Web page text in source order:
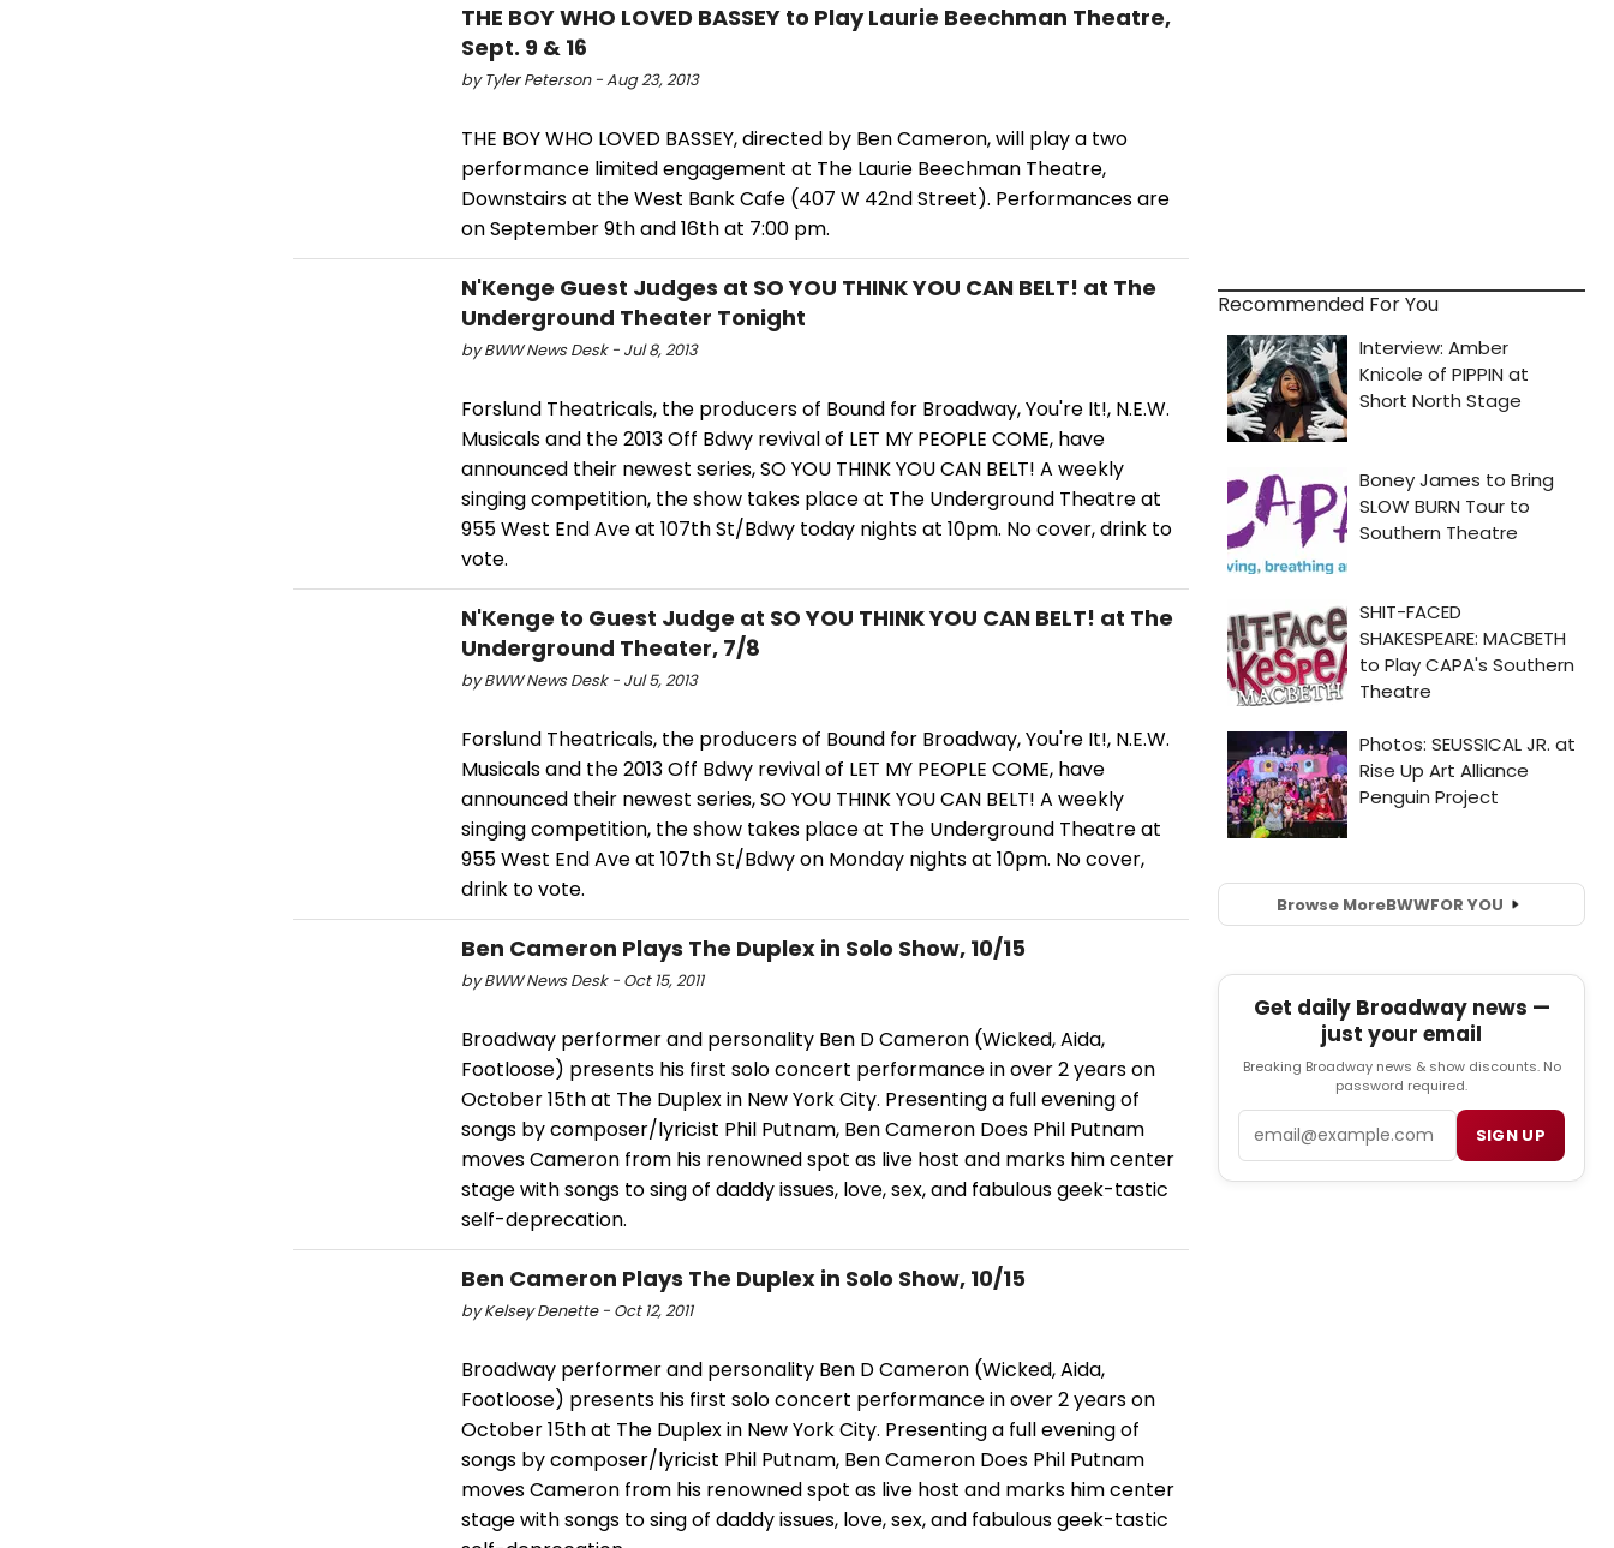
THE BOY WHO LOVED BASSEY to Play Laurie Beechman Theatre,
Sept. 9 & 16
by Tyler Peterson - Aug 23, 2013
THE BOY WHO LOVED BASSEY, directed by Ben Cameron, will play a two
performance limited engagement at The Laurie Beechman Theatre,
Downstairs at the West Bank Cafe (407 W 42nd Street). Performances are
on September 9th and 16th at 7:00 pm.
N'Kenge Guest Judges at SO YOU THINK YOU CAN BELT! at The
Underground Theater Tonight
by BWW News Desk - Jul 8, 2013
Forslund Theatricals, the producers of Bound for Broadway, You're It!, N.E.W.
Musicals and the 2013 Off Bdwy revival of LET MY PEOPLE COME, have
announced their newest series, SO YOU THINK YOU CAN BELT! A weekly
singing competition, the show takes place at The Underground Theatre at
955 West End Ave at 107th St/Bdwy today nights at 10pm. No cover, drink to
vote.
N'Kenge to Guest Judge at SO YOU THINK YOU CAN BELT! at The
Underground Theater, 7/8
by BWW News Desk - Jul 5, 2013
Forslund Theatricals, the producers of Bound for Broadway, You're It!, N.E.W.
Musicals and the 2013 Off Bdwy revival of LET MY PEOPLE COME, have
announced their newest series, SO YOU THINK YOU CAN BELT! A weekly
singing competition, the show takes place at The Underground Theatre at
955 West End Ave at 107th St/Bdwy on Monday nights at 10pm. No cover,
drink to vote.
Ben Cameron Plays The Duplex in Solo Show, 10/15
by BWW News Desk - Oct 15, 2011
Broadway performer and personality Ben D Cameron (Wicked, Aida,
Footloose) presents his first solo concert performance in over 2 years on
October 15th at The Duplex in New York City. Presenting a full evening of
songs by composer/lyricist Phil Putnam, Ben Cameron Does Phil Putnam
moves Cameron from his renowned spot as live host and marks him center
stage with songs to sing of daddy issues, love, sex, and fabulous geek-tastic
self-deprecation.
Ben Cameron Plays The Duplex in Solo Show, 10/15
by Kelsey Denette - Oct 12, 2011
Broadway performer and personality Ben D Cameron (Wicked, Aida,
Footloose) presents his first solo concert performance in over 2 years on
October 15th at The Duplex in New York City. Presenting a full evening of
songs by composer/lyricist Phil Putnam, Ben Cameron Does Phil Putnam
moves Cameron from his renowned spot as live host and marks him center
stage with songs to sing of daddy issues, love, sex, and fabulous geek-tastic
Recommended For You
Browse MoreBWWFOR YOU
Get daily Broadway news —
just your email
Breaking Broadway news & show discounts. No
password required.
SIGN UP